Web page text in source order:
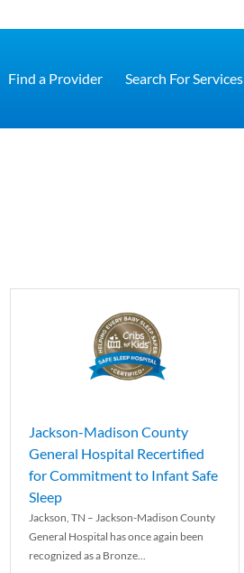
Find a Provider Search For Services
Jackson-Madison County
General Hospital Recertified
for Commitment to Infant Safe
Sleep
Jackson, TN – Jackson-Madison County
General Hospital has once again been
recognized as a Bronze...